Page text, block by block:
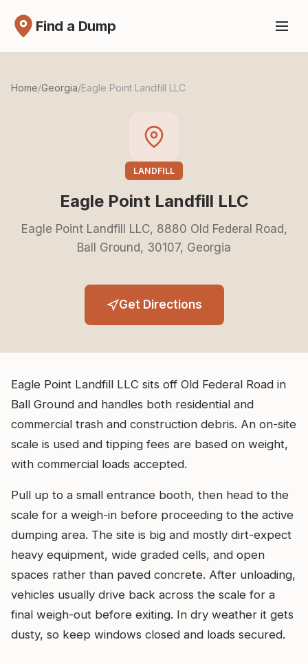
Find a Dump
Home/Georgia/Eagle Point Landfill LLC
LANDFILL
Eagle Point Landfill LLC
Eagle Point Landfill LLC, 8880 Old Federal Road,
Ball Ground, 30107, Georgia
Get Directions
Eagle Point Landfill LLC sits off Old Federal Road in
Ball Ground and handles both residential and
commercial trash and construction debris. An on-site
scale is used and tipping fees are based on weight,
with commercial loads accepted.
Pull up to a small entrance booth, then head to the
scale for a weigh-in before proceeding to the active
dumping area. The site is big and mostly dirt-expect
heavy equipment, wide graded cells, and open
spaces rather than paved concrete. After unloading,
vehicles usually drive back across the scale for a
final weigh-out before exiting. In dry weather it gets
dusty, so keep windows closed and loads secured.